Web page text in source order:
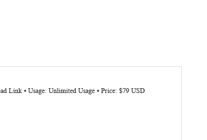
Link ⦁ Usage: Unlimited Usage ⦁ Price: $79 USD